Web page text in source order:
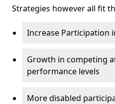
Strategies however all fit
Increase Participation
Growth in competing
performance levels
More disabled